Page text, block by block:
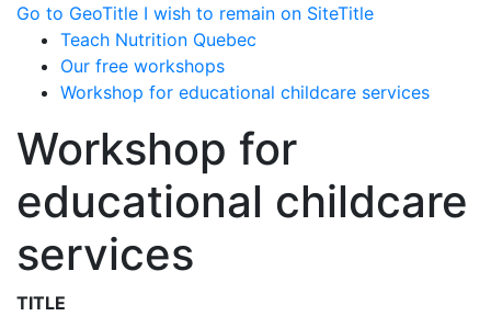
Go to GeoTitle I wish to remain on SiteTitle
Teach Nutrition Quebec
Our free workshops
Workshop for educational childcare services
Workshop for
educational childcare
services
TITLE